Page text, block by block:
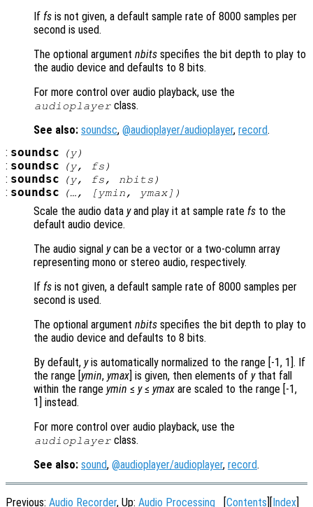
If fs is not given, a default sample rate of 8000 samples per
second is used.
The optional argument nbits specifies the bit depth to play to
the audio device and defaults to 8 bits.
For more control over audio playback, use the
audioplayer class.
See also: soundsc, @audioplayer/audioplayer, record.
: soundsc (y)
: soundsc (y, fs )
: soundsc (y, fs, nbits )
: soundsc (…, [ymin, ymax])
Scale the audio data yand play it at sample rate fs to the
default audio device.
The audio signal ycan be a vector or a two-column array
representing mono or stereo audio, respectively.
If fs is not given, a default sample rate of 8000 samples per
second is used.
The optional argument nbits specifies the bit depth to play to
the audio device and defaults to 8 bits.
By default, yis automatically normalized to the range [-1, 1]. If
the range [ ymin, ymax ] is given, then elements of ythat fall
within the range ymin ≤ y≤ ymax are scaled to the range [-1,
1] instead.
For more control over audio playback, use the
audioplayer class.
See also: sound, @audioplayer/audioplayer, record.
Previous: Audio Recorder, Up: Audio Processing Contents Index